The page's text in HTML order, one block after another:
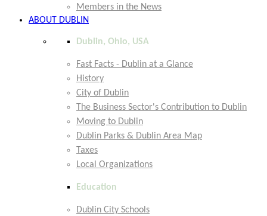
Members in the News
ABOUT DUBLIN
Dublin, Ohio, USA
Fast Facts - Dublin at a Glance
History
City of Dublin
The Business Sector's Contribution to Dublin
Moving to Dublin
Dublin Parks & Dublin Area Map
Taxes
Local Organizations
Education
Dublin City Schools